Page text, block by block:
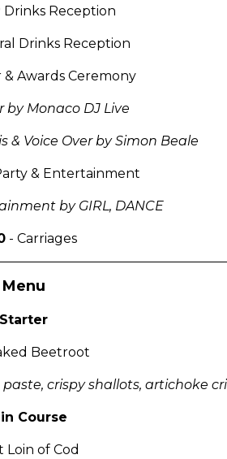
Drinks Reception
Drinks Reception
& Awards Ceremony
by Monaco DJ Live
& Voice Over by Simon Beale
& Entertainment
by GIRL, DANCE
- Carriages
Menu
Starter
Beetroot
crispy shallots, artichoke
Course
Loin of Cod